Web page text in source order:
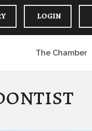
LOGIN
The Chamber